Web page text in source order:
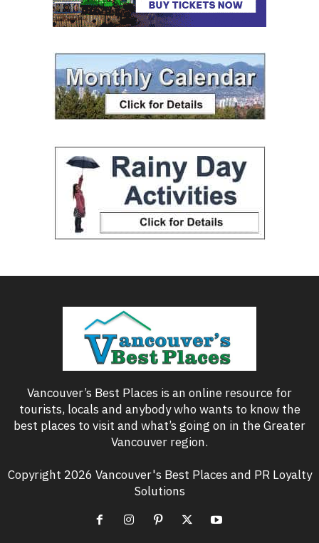
Vancouver’s Best Places is an online resource for
tourists, locals and anybody who wants to know the
best places to visit and what’s going on in the Greater
Vancouver region.
Copyright 2026 Vancouver's Best Places and PR Loyalty
Solutions